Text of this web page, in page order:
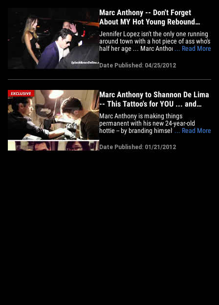
Marc Anthony -- Don't Forget
About MY Hot Young Rebound
Shannon De Lima
Jennifer Lopez isn't the only one running
around town with a hot piece of ass who's
half her age ... Marc Anthony's got a
last night, he trotted her out in a SKIN-
TIGHT sausage-casing of a dress. 43-
year-old Anthony has been dating
... Read More
Date Published: 04/25/2012
Marc Anthony to Shannon De Lima
-- This Tattoo's for YOU ... and
America
Marc Anthony is making things
permanent with his new 24-year-old
hottie -- by branding himself with a tattoo
GF and his new found "freedom." Sources
close to the singer tell TMZ ...
... Read More
Date Published: 01/21/2012